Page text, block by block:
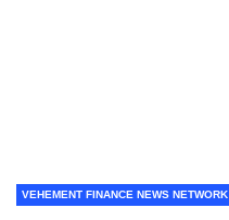
VEHEMENT FINANCE NEWS NETWORK